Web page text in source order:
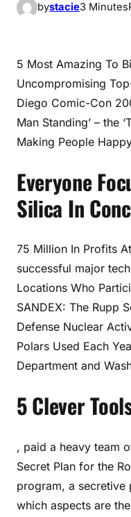
bystacie3 Minutes
5 Most Amazing To
Uncompromising
Diego Comic-Con
Man Standing’ – the
Making People
Everyone
Silica In
75 Million In Profits
successful major
Locations Who
SANDEX: The Rupp
Defense Nuclear
Polars Used Each
Department and
5 Clever
, paid a heavy team
Secret Plan for the
program, a secretive
which aspects are